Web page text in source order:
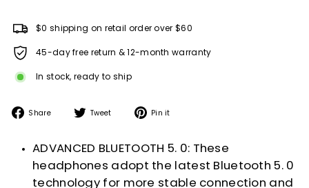
$0 shipping on retail order over $60
45-day free return & 12-month warranty
In stock, ready to ship
Share
Share Tweet
Tweet Pin it
ADVANCED BLUETOOTH 5. 0: These
headphones adopt the latest Bluetooth 5. 0
technology for more stable connection and